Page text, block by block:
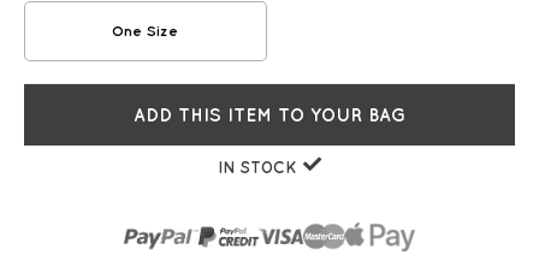
One Size
ADD THIS ITEM TO YOUR BAG
IN STOCK